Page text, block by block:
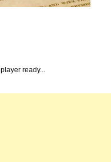
player ready...